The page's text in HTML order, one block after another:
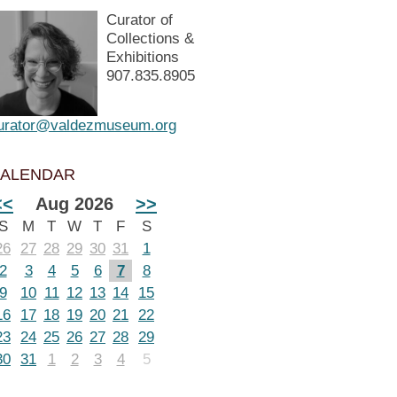
Curator of
Collections &
Exhibitions
907.835.8905
Aug 2026 >>
M T W T F
S
27 28 29 30 31
1
3 4 5 6 7
8
10 11 12 13 14
15
17 18 19 20 21 22
24 25 26 27 28 29
31 1 2 3 4 5